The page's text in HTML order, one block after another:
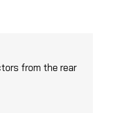
from the rear